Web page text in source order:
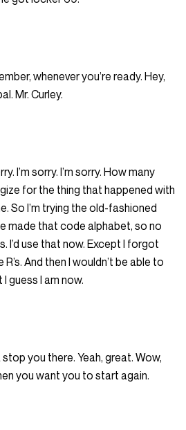
whenever you’re ready. Hey,
Mr. Curley.
I’m sorry. I’m sorry. How many
for the thing that happened with
So I’m trying the old-fashioned
made that code alphabet, so no
I’d use that now. Except I forgot
And then I wouldn’t be able to
guess I am now.
stop you there. Yeah, great. Wow,
you want you to start again.